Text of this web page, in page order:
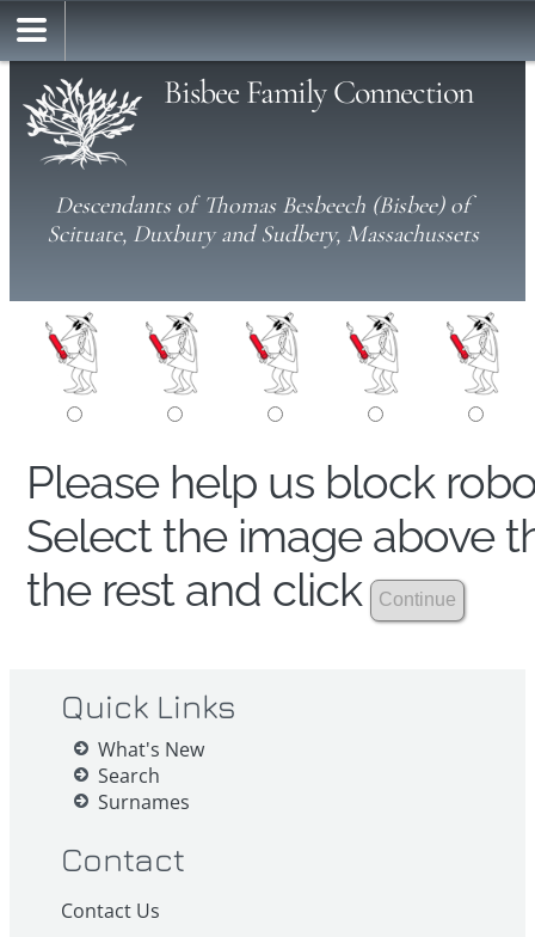
Bisbee Family Connection
Descendants of Thomas Besbeech (Bisbee) of
Scituate, Duxbury and Sudbery, Massachussets
Please help us block
Select the image above
the rest and click
Quick Links
What's New
Search
Surnames
Contact
Contact Us